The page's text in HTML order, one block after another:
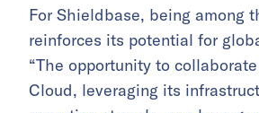
For Shieldbase, being among
reinforces its potential for
“The opportunity to
Cloud, leveraging its